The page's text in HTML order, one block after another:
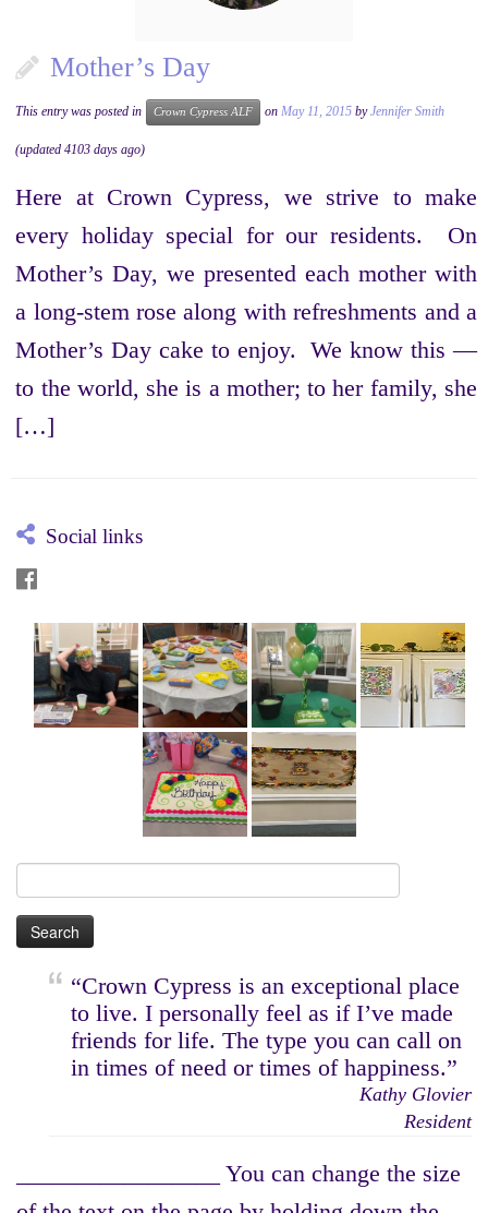
Mother’s Day
This entry was posted in Crown Cypress ALF onMay 11, 2015 byJennifer Smith
(updated 4103 days ago)
Here at Crown Cypress, we strive to make
every holiday special for our residents. On
Mother’s Day, we presented each mother with
a long-stem rose along with refreshments and a
Mother’s Day cake to enjoy. We know this —
to the world, she is a mother; to her family, she
[…]
Social links
for:
“Crown Cypress is an exceptional place
to live. I personally feel as if I’ve made
friends for life. The type you can call on
in times of need or times of happiness.”
Kathy Glovier
Resident
_________________ You can change the size